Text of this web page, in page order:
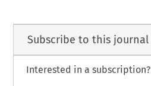
Subscribe to this journal
Interested in a subscription?